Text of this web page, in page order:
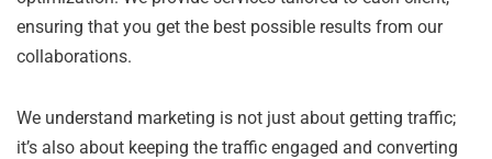
ensuring that you get the best possible results from our
collaborations.
We understand marketing is not just about getting traffic;
it’s also about keeping the traffic engaged and converting